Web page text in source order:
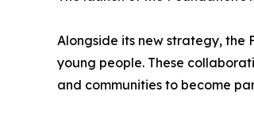
Alongside its new strategy, the
young people. These
and communities to become